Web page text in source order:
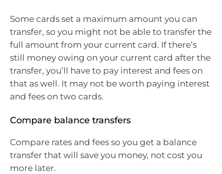
Some cards set a maximum amount you can
transfer, so you might not be able to transfer the
full amount from your current card. If there’s
still money owing on your current card after the
transfer, you’ll have to pay interest and fees on
that as well. It may not be worth paying interest
and fees on two cards.
Compare balance transfers
Compare rates and fees so you get a balance
transfer that will save you money, not cost you
more later.